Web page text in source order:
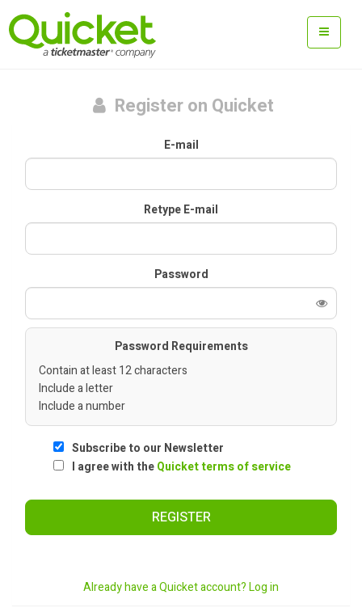
Register on Quicket
E-mail
Retype E-mail
Password
Password Requirements
Contain at least 12 characters
Include a letter
Include a number
Subscribe to our Newsletter
I agree with theQuicket terms of service
REGISTER
Already have a Quicket account? Log in